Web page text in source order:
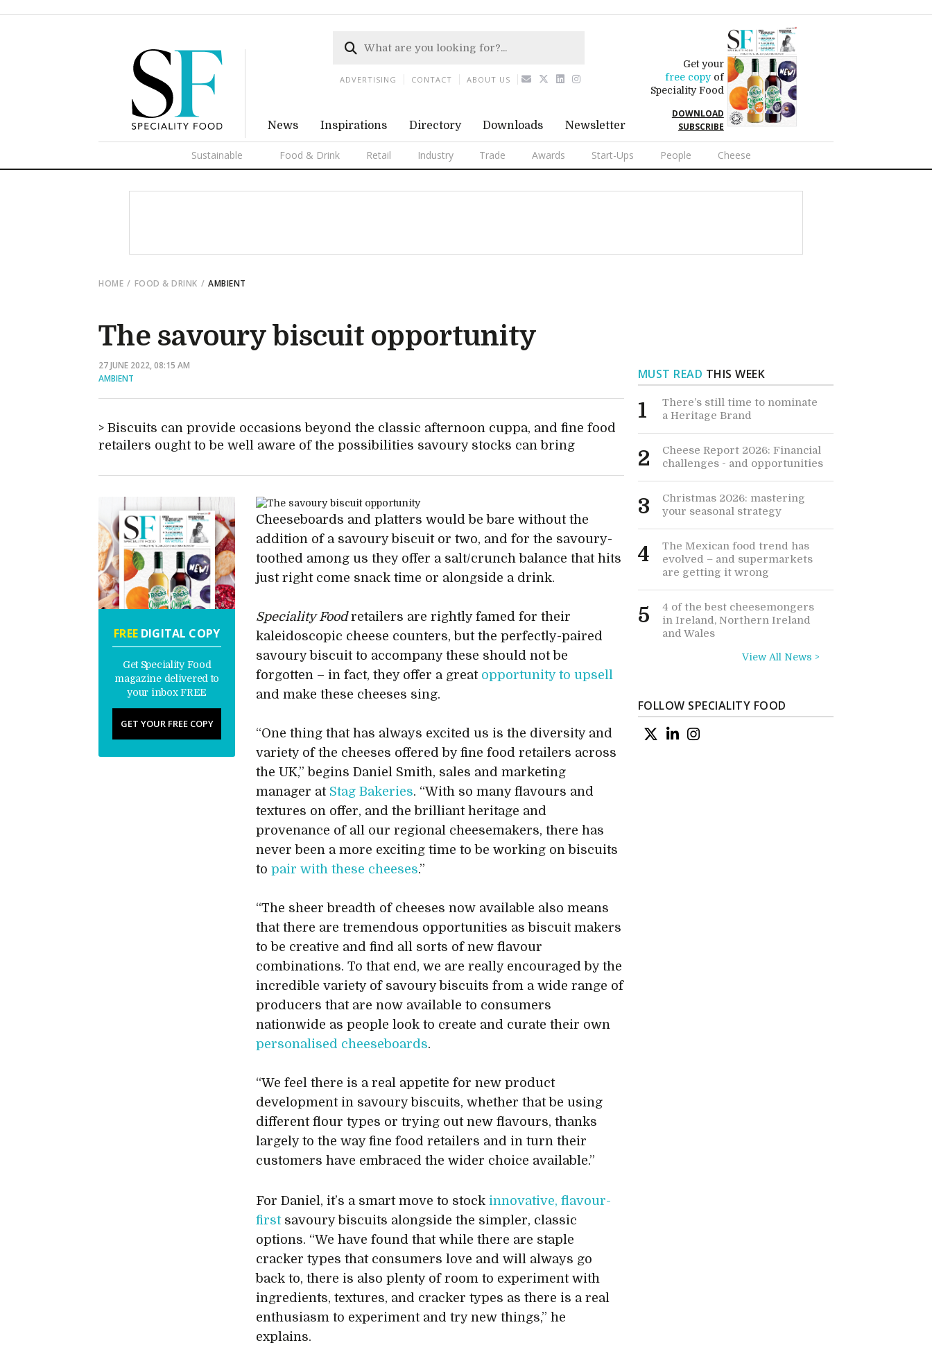
News Inspirations Directory Downloads Newsletter
Get your
free copyof
Speciality Food
DOWNLOAD
SUBSCRIBE
Sustainable Food & Drink Retail Industry Trade Awards Start-Ups People Cheese
ADVERTISING CONTACT ABOUT US
HOME FOOD & DRINK AMBIENT
The savoury biscuit opportunity
27 JUNE 2022, 08:15 AM
AMBIENT
Biscuits can provide occasions beyond the classic afternoon cuppa, and fine food
retailers ought to be well aware of the possibilities savoury stocks can bring
FREEDIGITAL COPY
Get Speciality Food
magazine delivered to
your inbox FREE
GET YOUR FREE COPY
Cheeseboards and platters would be bare without the
addition of a savoury biscuit or two, and for the savoury-
toothed among us they offer a salt/crunch balance that hits
just right come snack time or alongside a drink.
Speciality Foodretailers are rightly famed for their
kaleidoscopic cheese counters, but the perfectly-paired
savoury biscuit to accompany these should not be
forgotten – in fact, they offer a great opportunity to upsell
and make these cheeses sing.
“One thing that has always excited us is the diversity and
variety of the cheeses offered by fine food retailers across
the UK,” begins Daniel Smith, sales and marketing
manager at Stag Bakeries. “With so many flavours and
textures on offer, and the brilliant heritage and
provenance of all our regional cheesemakers, there has
never been a more exciting time to be working on biscuits
topair with these cheeses.”
“The sheer breadth of cheeses now available also means
that there are tremendous opportunities as biscuit makers
to be creative and find all sorts of new flavour
combinations. To that end, we are really encouraged by the
incredible variety of savoury biscuits from a wide range of
producers that are now available to consumers
nationwide as people look to create and curate their own
personalised cheeseboards.
“We feel there is a real appetite for new product
development in savoury biscuits, whether that be using
different flour types or trying out new flavours, thanks
largely to the way fine food retailers and in turn their
customers have embraced the wider choice available.”
For Daniel, it’s a smart move to stockinnovative, flavour-
firstsavoury biscuits alongside the simpler, classic
options. “We have found that while there are staple
cracker types that consumers love and will always go
back to, there is also plenty of room to experiment with
ingredients, textures, and cracker types as there is a real
enthusiasm to experiment and try new things,” he
explains.
MUST READ THIS WEEK
1
There’s still time to nominate
a Heritage Brand
2
Cheese Report 2026: Financial
challenges - and opportunities
3
Christmas 2026: mastering
your seasonal strategy
4
The Mexican food trend has
evolved – and supermarkets
are getting it wrong
5
4 of the best cheesemongers
in Ireland, Northern Ireland
and Wales
View All News >
FOLLOW SPECIALITY FOOD